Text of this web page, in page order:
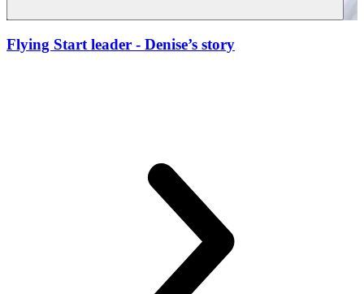
Flying Start leader - Denise’s story